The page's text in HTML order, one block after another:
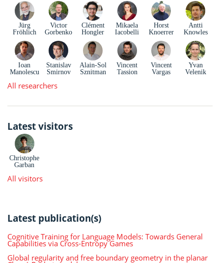
Jürg
Fröhlich
Victor
Gorbenko
Clément
Hongler
Mikaela
Iacobelli
Horst
Knoerrer
Antti
Knowles
Ioan
Manolescu
Stanislav
Smirnov
Alain-Sol
Sznitman
Vincent
Tassion
Vincent
Vargas
Yvan
Velenik
All researchers
Latest visitors
Christophe
Garban
All visitors
Latest publication(s)
Cognitive Training for Language Models: Towards General
Capabilities via Cross-Entropy Games
Global regularity and free boundary geometry in the planar